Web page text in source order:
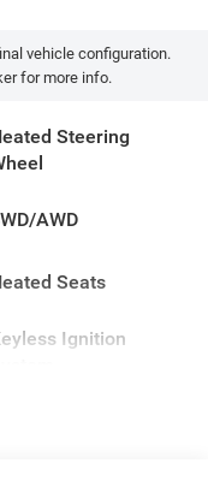
vehicle configuration.
for more info.
Steering
AWD
Seats
Ignition